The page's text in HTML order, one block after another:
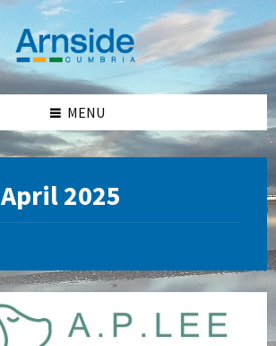
MENU
April 2025
P